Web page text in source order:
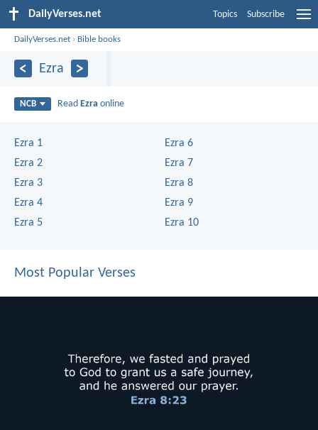
DailyVerses.net Topics Subscribe
DailyVerses.net › Bible books
Ezra
NCB Read Ezra online
Ezra 1
Ezra 2
Ezra 3
Ezra 4
Ezra 5
Ezra 6
Ezra 7
Ezra 8
Ezra 9
Ezra 10
Most Popular Verses